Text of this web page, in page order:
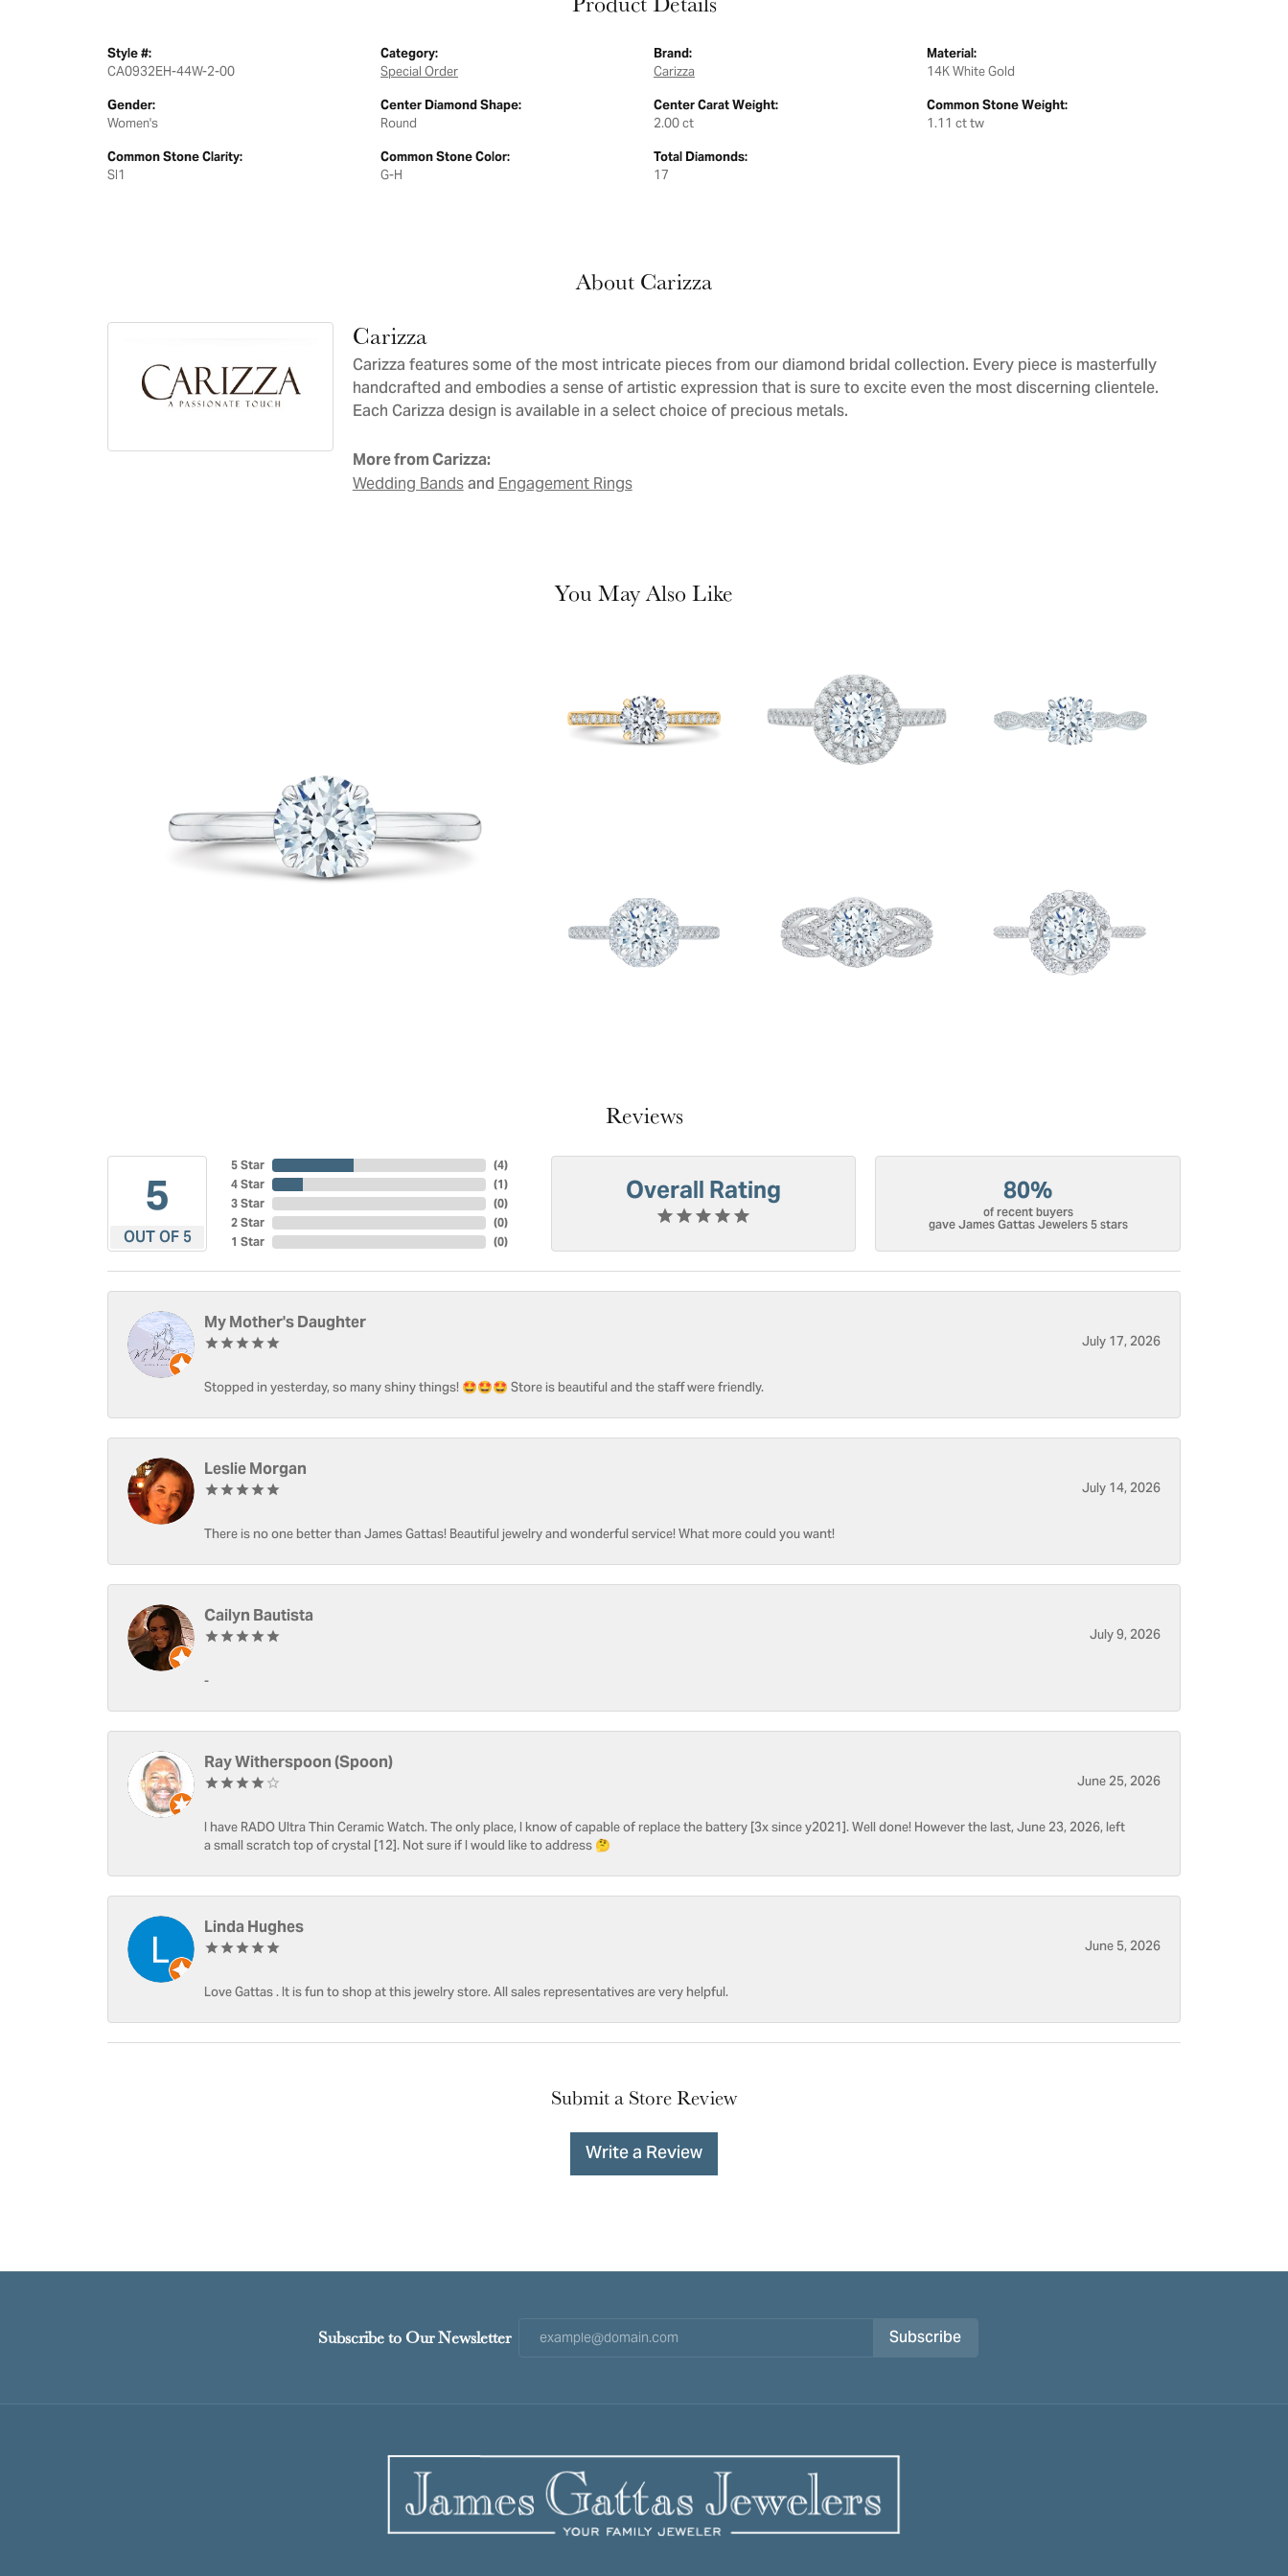
Style #:
CA0932EH-44W-2-00
Gender:
Women's
Common Stone Clarity:
SI1
Category:
Special Order
Center Diamond Shape:
Round
Common Stone Color:
G-H
Brand:
Carizza
Center Carat Weight:
2.00 ct
Total Diamonds:
17
Material:
14K White Gold
Common Stone Weight:
1.11 ct tw
About Carizza
Carizza
Carizza features some of the most intricate pieces from our diamond bridal collection. Every piece is masterfully
handcrafted and embodies a sense of artistic expression that is sure to excite even the most discerning clientele.
Each Carizza design is available in a select choice of precious metals.
More from Carizza:
Wedding BandsandEngagement Rings
You May Also Like
Reviews
5
OUT OF 5
5 Star
4 Star
3 Star
2 Star
1 Star
(4)
(1)
(0)
(0)
(0)
Overall Rating 80%
of recent buyers
gave James Gattas Jewelers 5 stars
My Mother's Daughter
July 17, 2026
Stopped in yesterday, so many shiny things! 🤩🤩🤩 Store is beautiful and the staff were friendly.
Leslie Morgan
July 14, 2026
There is no one better than James Gattas! Beautiful jewelry and wonderful service! What more could you want!
Cailyn Bautista
July 9, 2026
-
Ray Witherspoon (Spoon)
June 25, 2026
I have RADO Ultra Thin Ceramic Watch. The only place, I know of capable of replace the battery [3x since y2021]. Well done! However the last, June 23, 2026, left
a small scratch top of crystal [12]. Not sure if I would like to address 🤔
Linda Hughes
June 5, 2026
Love Gattas . It is fun to shop at this jewelry store. All sales representatives are very helpful.
Submit a Store Review
Write a Review
Subscribe to Our Newsletter Subscribe